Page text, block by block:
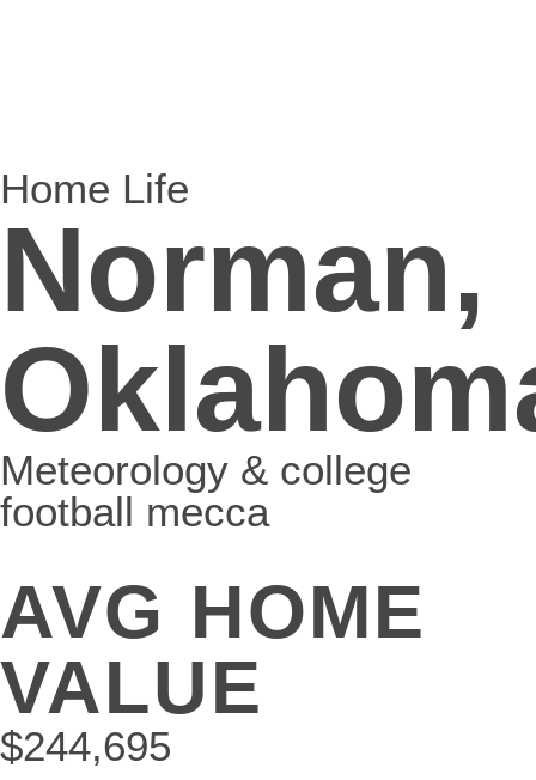
Home Life
Norman,
Meteorology & college
football mecca
AVG HOME
VALUE
$244,695